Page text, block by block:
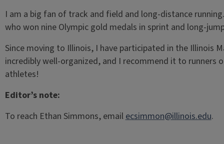
I am a big fan of track and field and long-distance
who won nine Olympic gold medals in sprint and long-
Since moving to Illinois, I have participated in the Illinois
incredibly well-organized, and I recommend it to runners
athletes!
Editor’s note:
To reach Ethan Simmons, emailecsimmon@illinois.edu.